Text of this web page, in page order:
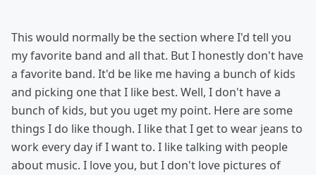
This would normally be the section where I'd tell you
my favorite band and all that. But I honestly don't have
a favorite band. It'd be like me having a bunch of kids
and picking one that I like best. Well, I don't have a
bunch of kids, but you uget my point. Here are some
things I do like though. I like that I get to wear jeans to
work every day if I want to. I like talking with people
about music. I love you, but I don't love pictures of